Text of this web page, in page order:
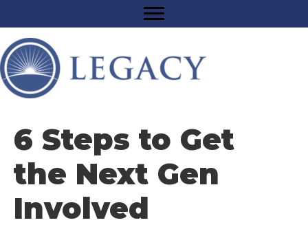
6 Steps to Get
the Next Gen
Involved